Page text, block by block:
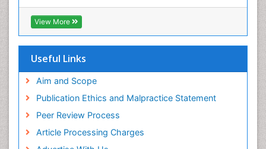
View More
Useful Links
Aim and Scope
Publication Ethics and Malpractice Statement
Peer Review Process
Article Processing Charges